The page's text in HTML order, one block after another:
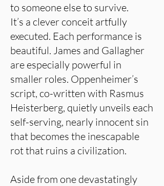
to someone else to survive.
It’s a clever conceit artfully
executed. Each performance is
beautiful. James and Gallagher
are especially powerful in
smaller roles. Oppenheimer’s
script, co-written with Rasmus
Heisterberg, quietly unveils each
self-serving, nearly innocent sin
that becomes the inescapable
rot that ruins a civilization.
Aside from one devastatingly